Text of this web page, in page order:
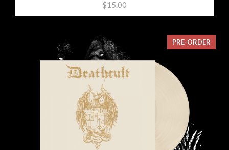
$15.00
PRE-ORDER